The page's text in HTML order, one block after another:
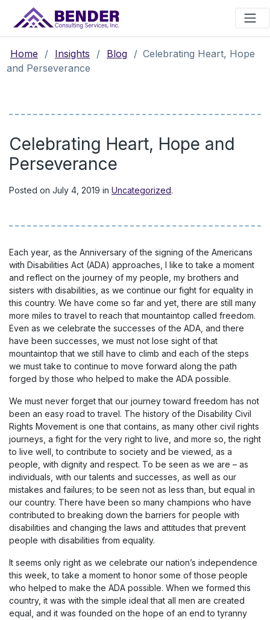
Main Navigation
Home / Insights / Blog / Celebrating Heart, Hope
and Perseverance
Celebrating Heart, Hope and
Perseverance
Posted on July 4, 2019 in Uncategorized.
Each year, as the Anniversary of the signing of the Americans
with Disabilities Act (ADA) approaches, I like to take a moment
and reflect on the journey of my people, my brothers and
sisters with disabilities, as we continue our fight for equality in
this country. We have come so far and yet, there are still many
more miles to travel to reach that mountaintop called freedom.
Even as we celebrate the successes of the ADA, and there
have been successes, we must not lose sight of that
mountaintop that we still have to climb and each of the steps
we must take to continue to move forward along the path
forged by those who helped to make the ADA possible.
We must never forget that our journey toward freedom has not
been an easy road to travel. The history of the Disability Civil
Rights Movement is one that contains, as many other civil rights
journeys, a fight for the very right to live, and more so, the right
to live well, to contribute to society and be viewed, as a
people, with dignity and respect. To be seen as we are – as
individuals, with our talents and successes, as well as our
mistakes and failures; to be seen not as less than, but equal in
our country. There have been so many champions who have
contributed to breaking down the barriers for people with
disabilities and changing the laws and attitudes that prevent
people with disabilities from equality.
It seems only right as we celebrate our nation’s independence
this week, to take a moment to honor some of those people
who helped to make the ADA possible. When we formed this
country, it was with the simple ideal that all men are created
equal, and it was founded on the hope of an end to tyranny